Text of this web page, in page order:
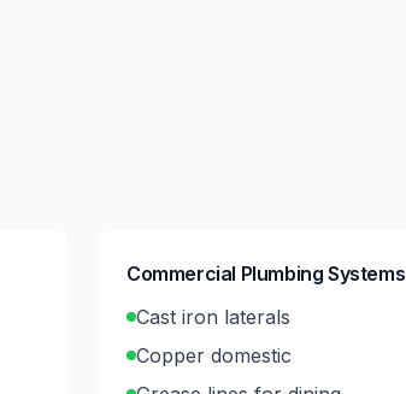
Commercial Plumbing Systems
Cast iron laterals
Copper domestic